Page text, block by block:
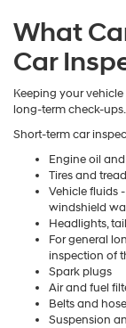
What
Car
Keeping your
long-term check-ups.
Short-term car
Engine oil
Tires and
Vehicle fluids
windshield
Headlights,
For general
inspection of
Spark plugs
Air and fuel
Belts and
Suspension